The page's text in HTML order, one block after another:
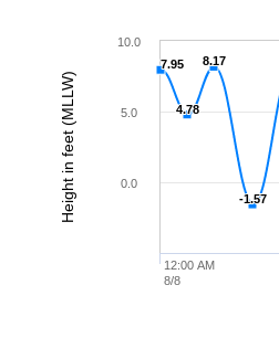
Height in feet (MLLW)
7.95
7.95
4.78
4.78
8.17
8.17
-1.57
-1.57
12:00 AM
8/8
0.0
5.0
10.0